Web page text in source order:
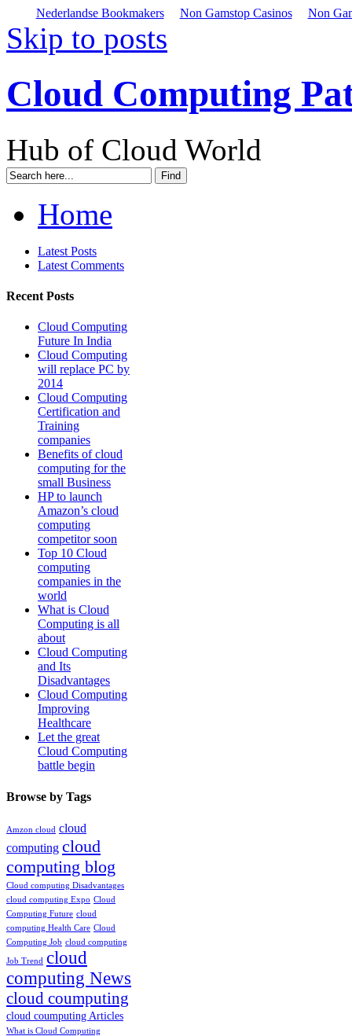
Nederlandse Bookmakers Non Gamstop Casinos Non
Skip to posts
Cloud Computing
Hub of Cloud World
Home
Latest Posts
Latest Comments
Recent Posts
Cloud Computing
Future In India
Cloud Computing
will replace PC by
2014
Cloud Computing
Certification and
Training
companies
Benefits of cloud
computing for the
small Business
HP to launch
Amazon’s cloud
computing
competitor soon
Top 10 Cloud
computing
companies in the
world
What is Cloud
Computing is all
about
Cloud Computing
and Its
Disadvantages
Cloud Computing
Improving
Healthcare
Let the great
Cloud Computing
battle begin
Browse by Tags
Amzon cloud cloud
computing cloud
computing blog
Cloud computing Disadvantages
cloud computing Expo Cloud
Computing Future cloud
computing Health Care Cloud
Computing Job cloud computing
Job Trend cloud
computing News
cloud coumputing
cloud coumputing Articles
What is Cloud Computing